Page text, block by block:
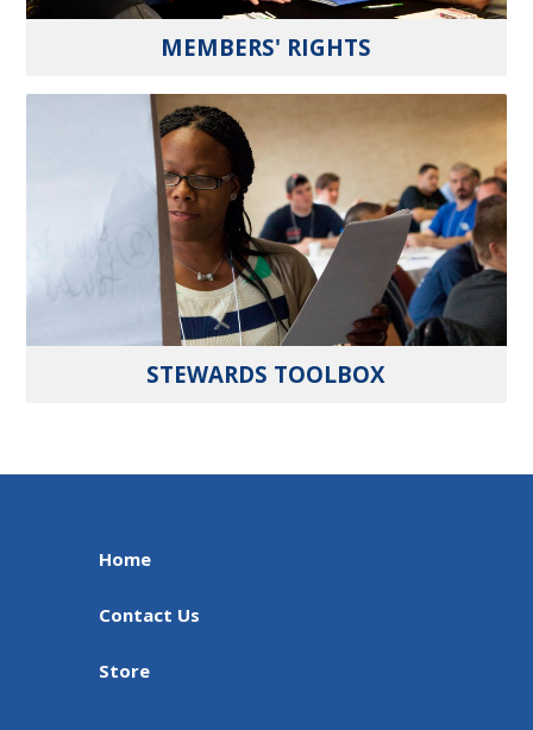
MEMBERS' RIGHTS
STEWARDS TOOLBOX
Home
Contact Us
Store